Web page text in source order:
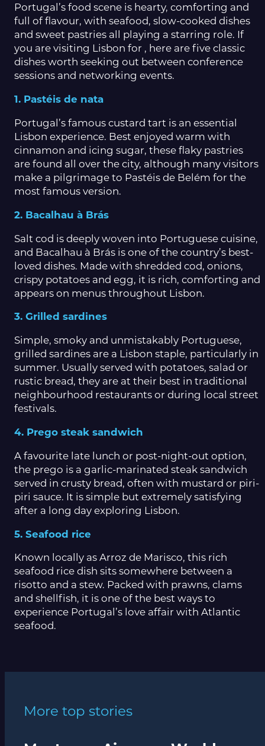
Portugal’s food scene is hearty, comforting and
full of flavour, with seafood, slow-cooked dishes
and sweet pastries all playing a starring role. If
you are visiting Lisbon for , here are five classic
dishes worth seeking out between conference
sessions and networking events.
1. Pastéis de nata
Portugal’s famous custard tart is an essential
Lisbon experience. Best enjoyed warm with
cinnamon and icing sugar, these flaky pastries
are found all over the city, although many visitors
make a pilgrimage to Pastéis de Belém for the
most famous version.
2. Bacalhau à Brás
Salt cod is deeply woven into Portuguese cuisine,
and Bacalhau à Brás is one of the country’s best-
loved dishes. Made with shredded cod, onions,
crispy potatoes and egg, it is rich, comforting and
appears on menus throughout Lisbon.
3. Grilled sardines
Simple, smoky and unmistakably Portuguese,
grilled sardines are a Lisbon staple, particularly in
summer. Usually served with potatoes, salad or
rustic bread, they are at their best in traditional
neighbourhood restaurants or during local street
festivals.
4. Prego steak sandwich
A favourite late lunch or post-night-out option,
the prego is a garlic-marinated steak sandwich
served in crusty bread, often with mustard or piri-
piri sauce. It is simple but extremely satisfying
after a long day exploring Lisbon.
5. Seafood rice
Known locally as Arroz de Marisco, this rich
seafood rice dish sits somewhere between a
risotto and a stew. Packed with prawns, clams
and shellfish, it is one of the best ways to
experience Portugal’s love affair with Atlantic
seafood.
More top stories